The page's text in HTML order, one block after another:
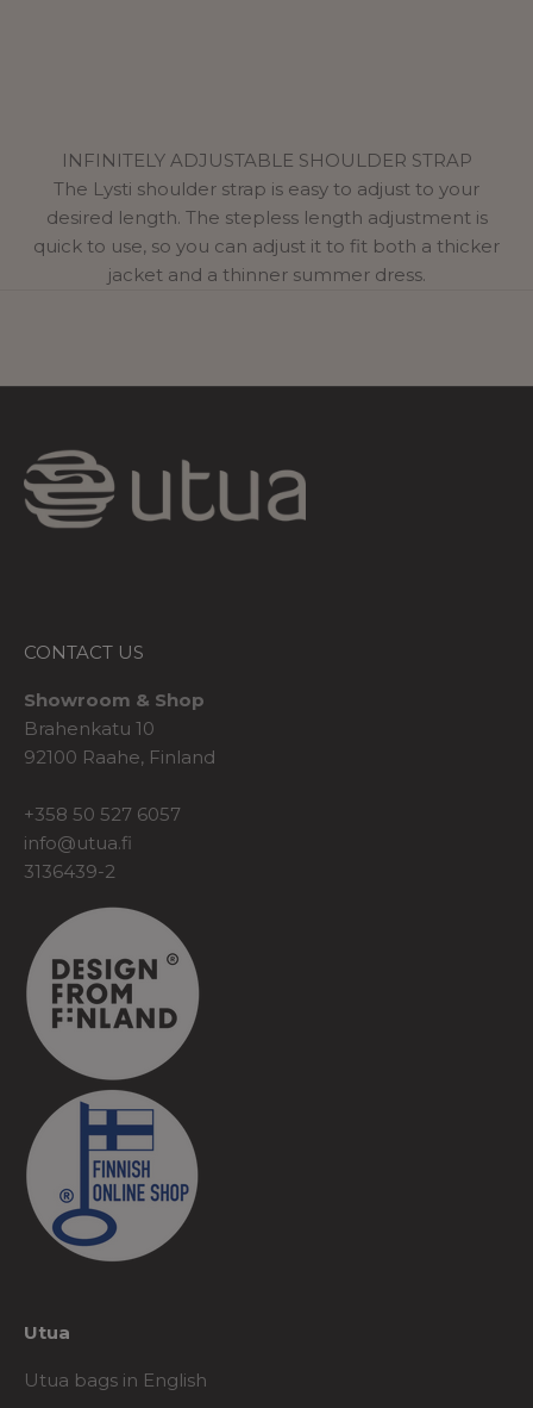
INFINITELY ADJUSTABLE SHOULDER STRAP
The Lysti shoulder strap is easy to adjust to your
desired length. The stepless length adjustment is
quick to use, so you can adjust it to fit both a thicker
jacket and a thinner summer dress.
CONTACT US
Showroom & Shop
Brahenkatu 10
92100 Raahe, Finland
+358 50 527 6057
info@utua.fi
3136439-2
Utua
Utua bags in English